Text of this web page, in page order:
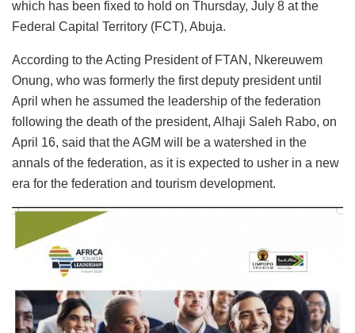
which has been fixed to hold on Thursday, July 8 at the
Federal Capital Territory (FCT), Abuja.
According to the Acting President of FTAN, Nkereuwem
Onung, who was formerly the first deputy president until
April when he assumed the leadership of the federation
following the death of the president, Alhaji Saleh Rabo, on
April 16, said that the AGM will be a watershed in the
annals of the federation, as it is expected to usher in a new
era for the federation and tourism development.